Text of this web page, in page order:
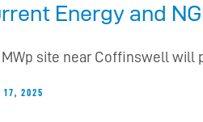
Energy and
site near Coffinswell will
17, 2025